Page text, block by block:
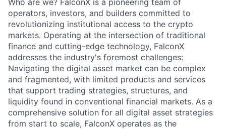
Who are we? FalconX is a pioneering team of
operators, investors, and builders committed to
revolutionizing institutional access to the crypto
markets. Operating at the intersection of traditional
finance and cutting-edge technology, FalconX
addresses the industry's foremost challenges:
Navigating the digital asset market can be complex
and fragmented, with limited products and services
that support trading strategies, structures, and
liquidity found in conventional financial markets. As a
comprehensive solution for all digital asset strategies
from start to scale, FalconX operates as the